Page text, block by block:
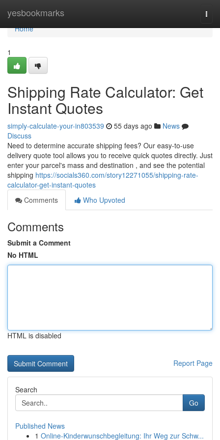
yesbookmarks
Home
Home
1
Shipping Rate Calculator: Get
Instant Quotes
simply-calculate-your-in803539 55 days ago
News
Discuss
Need to determine accurate shipping fees? Our easy-to-use
delivery quote tool allows you to receive quick quotes directly. Just
enter your parcel's mass and destination , and see the potential
shipping https://socials360.com/story12271055/shipping-rate-
calculator-get-instant-quotes
Comments
Who Upvoted
Comments
Submit a Comment
No HTML
HTML is disabled
Report Page
Search
Go
Published News
1 Online-Kinderwunschbegleitung: Ihr Weg zur Schw...